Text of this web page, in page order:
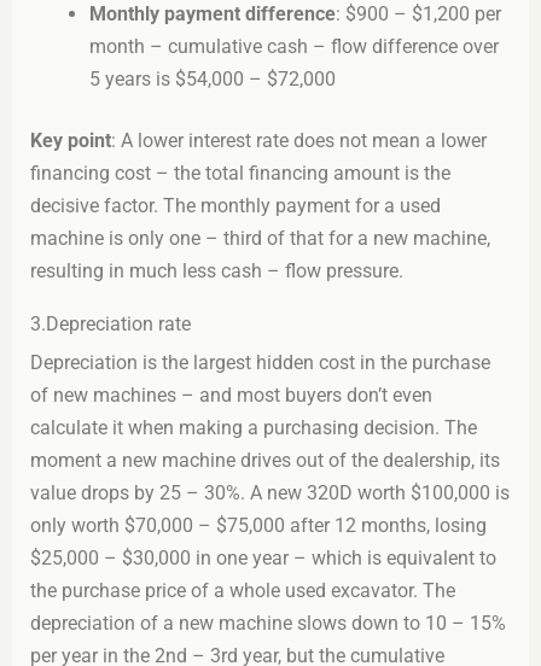
Monthly payment difference: $900 – $1,200 per
month – cumulative cash – flow difference over
5 years is $54,000 – $72,000
Key point: A lower interest rate does not mean a lower
financing cost – the total financing amount is the
decisive factor. The monthly payment for a used
machine is only one – third of that for a new machine,
resulting in much less cash – flow pressure.
3.Depreciation rate
Depreciation is the largest hidden cost in the purchase
of new machines – and most buyers don’t even
calculate it when making a purchasing decision. The
moment a new machine drives out of the dealership, its
value drops by 25 – 30%. A new 320D worth $100,000 is
only worth $70,000 – $75,000 after 12 months, losing
$25,000 – $30,000 in one year – which is equivalent to
the purchase price of a whole used excavator. The
depreciation of a new machine slows down to 10 – 15%
per year in the 2nd – 3rd year, but the cumulative